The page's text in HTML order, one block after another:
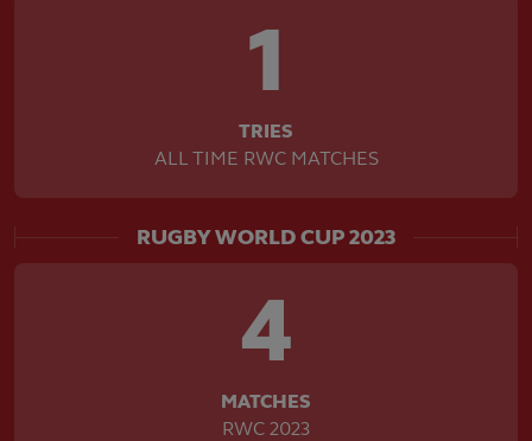
1
TRIES
ALL TIME RWC MATCHES
RUGBY WORLD CUP 2023
4
MATCHES
RWC 2023